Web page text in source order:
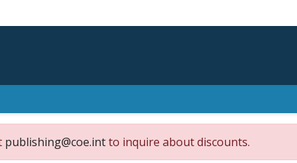
publishing@coe.intto inquire about discounts.